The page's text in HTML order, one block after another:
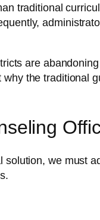
traditional
are
the traditional
we must